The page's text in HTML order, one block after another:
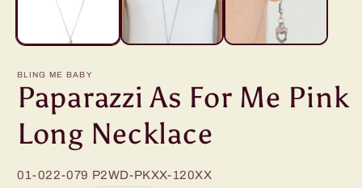
BLING ME BABY
Paparazzi As For Me Pink
Long Necklace
01-022-079 P2WD-PKXX-120XX